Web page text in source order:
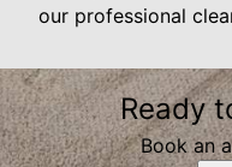
our professional
Ready
Book an